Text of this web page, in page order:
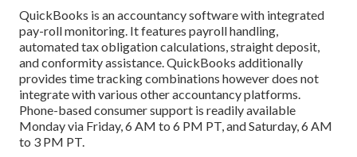
QuickBooks is an accountancy software with integrated
pay-roll monitoring. It features payroll handling,
automated tax obligation calculations, straight deposit,
and conformity assistance. QuickBooks additionally
provides time tracking combinations however does not
integrate with various other accountancy platforms.
Phone-based consumer support is readily available
Monday via Friday, 6 AM to 6 PM PT, and Saturday, 6 AM
to 3 PM PT.